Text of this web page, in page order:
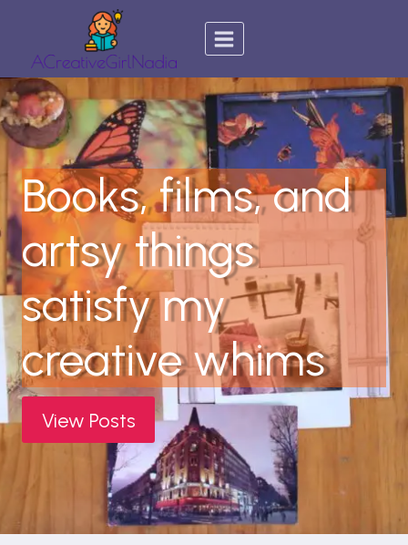
content
Books, films, and
artsy things
satisfy my
creative whims
View Posts